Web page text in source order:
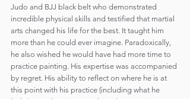
Judo and BJJ black belt who demonstrated
incredible physical skills and testified that martial
arts changed his life for the best. It taught him
more than he could ever imagine. Paradoxically,
he also wished he would have had more time to
practice painting. His expertise was accompanied
by regret. His ability to reflect on where he is at
this point with his practice (including what he